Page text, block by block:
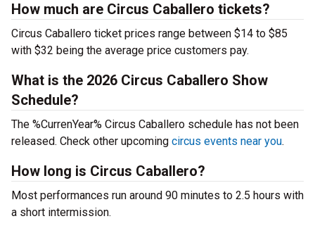
How much are Circus Caballero tickets?
Circus Caballero ticket prices range between $14 to $85
with $32 being the average price customers pay.
What is the 2026 Circus Caballero Show
Schedule?
The %CurrenYear% Circus Caballero schedule has not been
released. Check other upcoming circus events near you.
How long is Circus Caballero?
Most performances run around 90 minutes to 2.5 hours with
a short intermission.